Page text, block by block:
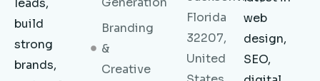
leads,
build
strong
brands,
Branding
&
Creative
Florida
32207,
United
web
design,
SEO,